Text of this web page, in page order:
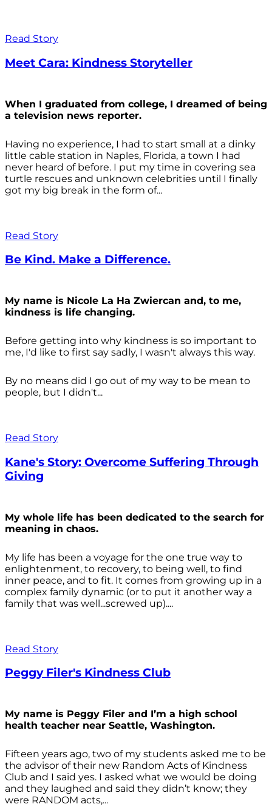
Read Story
Meet Cara: Kindness Storyteller
When I graduated from college, I dreamed of being
a television news reporter.
Having no experience, I had to start small at a dinky
little cable station in Naples, Florida, a town I had
never heard of before. I put my time in covering sea
turtle rescues and unknown celebrities until I finally
got my big break in the form of...
Read Story
Be Kind. Make a Difference.
My name is Nicole La Ha Zwiercan and, to me,
kindness is life changing.
Before getting into why kindness is so important to
me, I'd like to first say sadly, I wasn't always this way.
By no means did I go out of my way to be mean to
people, but I didn't...
Read Story
Kane's Story: Overcome Suffering Through
Giving
My whole life has been dedicated to the search for
meaning in chaos.
My life has been a voyage for the one true way to
enlightenment, to recovery, to being well, to find
inner peace, and to fit. It comes from growing up in a
complex family dynamic (or to put it another way a
family that was well...screwed up)....
Read Story
Peggy Filer's Kindness Club
My name is Peggy Filer and I’m a high school
health teacher near Seattle, Washington.
Fifteen years ago, two of my students asked me to be
the advisor of their new Random Acts of Kindness
Club and I said yes. I asked what we would be doing
and they laughed and said they didn’t know; they
were RANDOM acts,...